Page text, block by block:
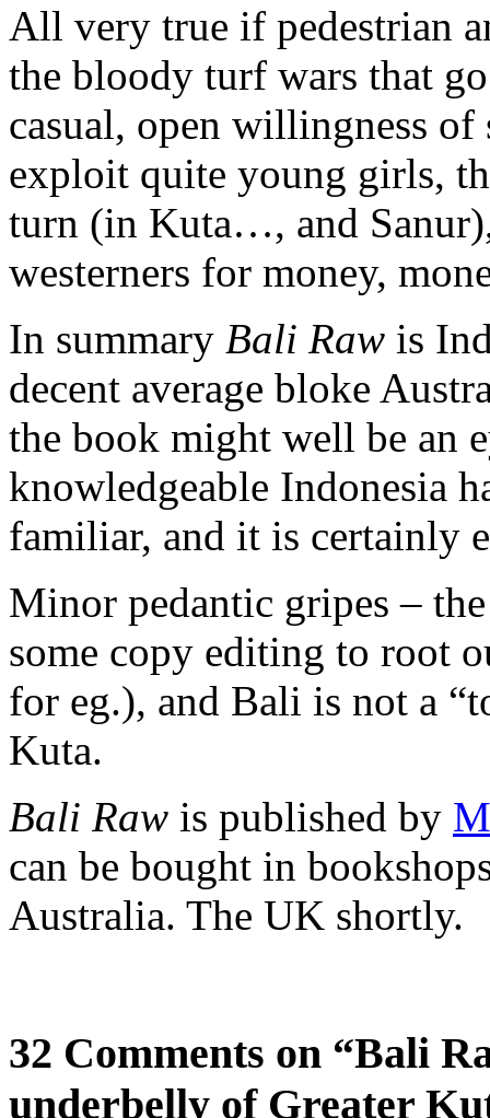
All very true if pedestrian
the bloody turf wars that
casual, open willingness
exploit quite young girls,
turn (in Kuta…, and
westerners for money,
In summary Bali Raw is
decent average bloke
the book might well be an
knowledgeable Indonesia
familiar, and it is certainly
Minor pedantic gripes –
some copy editing to root
for eg.), and Bali is not a
Kuta.
Bali Raw is published by
can be bought in
Australia. The UK shortly.
32 Comments on “Bali
underbelly of Greater